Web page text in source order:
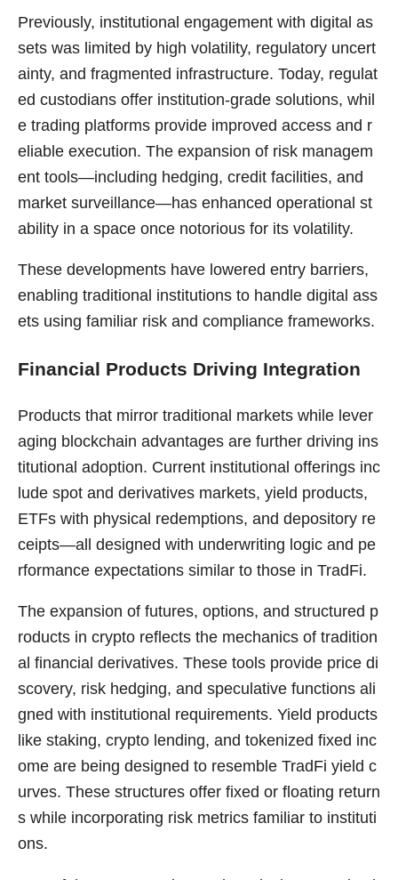
Previously, institutional engagement with digital as
sets was limited by high volatility, regulatory uncert
ainty, and fragmented infrastructure. Today, regulat
ed custodians offer institution-grade solutions, whil
e trading platforms provide improved access and r
eliable execution. The expansion of risk managem
ent tools—including hedging, credit facilities, and
market surveillance—has enhanced operational st
ability in a space once notorious for its volatility.
These developments have lowered entry barriers,
enabling traditional institutions to handle digital ass
ets using familiar risk and compliance frameworks.
Financial Products Driving Integration
Products that mirror traditional markets while lever
aging blockchain advantages are further driving ins
titutional adoption. Current institutional offerings inc
lude spot and derivatives markets, yield products,
ETFs with physical redemptions, and depository re
ceipts—all designed with underwriting logic and pe
rformance expectations similar to those in TradFi.
The expansion of futures, options, and structured p
roducts in crypto reflects the mechanics of tradition
al financial derivatives. These tools provide price di
scovery, risk hedging, and speculative functions ali
gned with institutional requirements. Yield products
like staking, crypto lending, and tokenized fixed inc
ome are being designed to resemble TradFi yield c
urves. These structures offer fixed or floating return
s while incorporating risk metrics familiar to instituti
ons.